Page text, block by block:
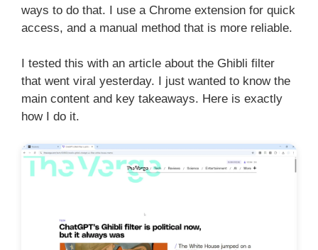
ways to do that. I use a Chrome extension for quick
access, and a manual method that is more reliable.
I tested this with an article about the Ghibli filter
that went viral yesterday. I just wanted to know the
main content and key takeaways. Here is exactly
how I do it.